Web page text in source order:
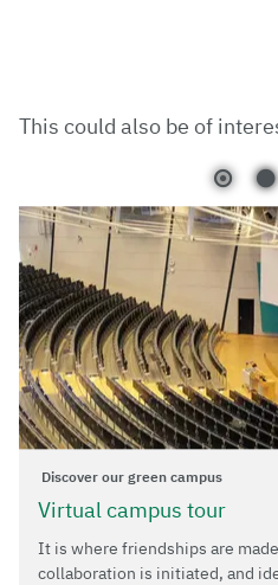
This could also be of
Discover our green campus
Virtual campus tour
It is where friendships are
collaboration is initiated, and